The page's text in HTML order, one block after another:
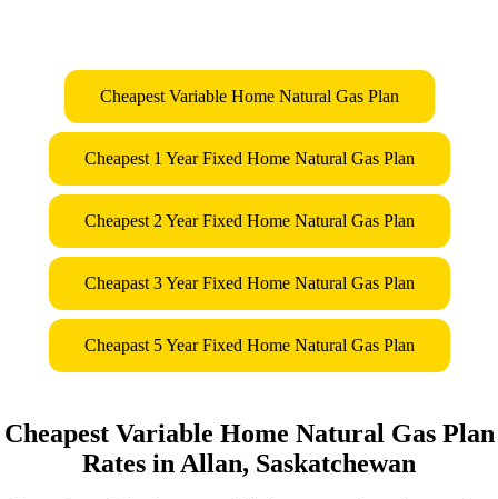
Cheapest Variable Home Natural Gas Plan
Cheapest 1 Year Fixed Home Natural Gas Plan
Cheapest 2 Year Fixed Home Natural Gas Plan
Cheapast 3 Year Fixed Home Natural Gas Plan
Cheapast 5 Year Fixed Home Natural Gas Plan
Cheapest Variable Home Natural Gas Plan
Rates in Allan, Saskatchewan